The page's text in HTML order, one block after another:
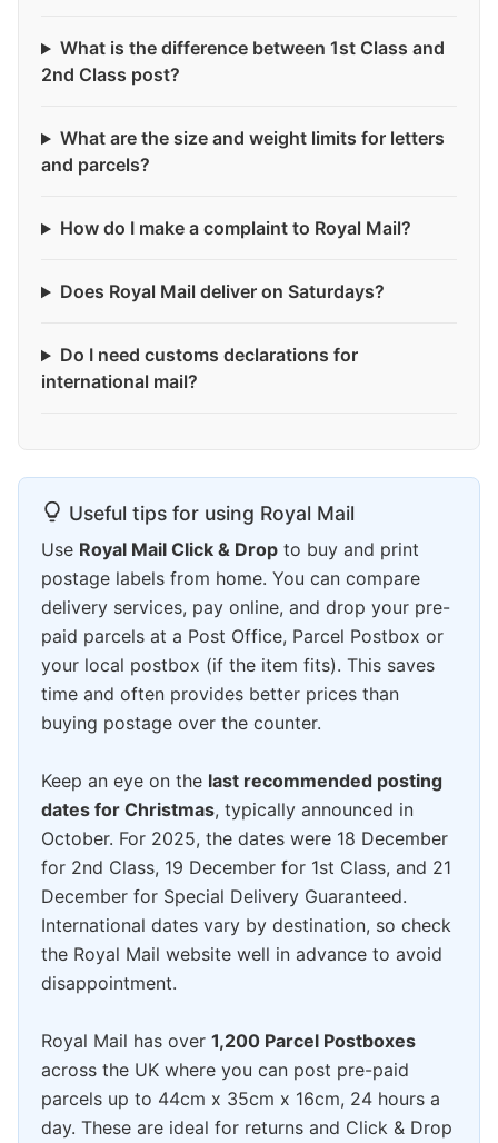
What is the difference between 1st Class and
2nd Class post?
What are the size and weight limits for letters
and parcels?
How do I make a complaint to Royal Mail?
Does Royal Mail deliver on Saturdays?
Do I need customs declarations for
international mail?
Useful tips for using Royal Mail
Use Royal Mail Click & Drop to buy and print
postage labels from home. You can compare
delivery services, pay online, and drop your pre-
paid parcels at a Post Office, Parcel Postbox or
your local postbox (if the item fits). This saves
time and often provides better prices than
buying postage over the counter.
Keep an eye on the last recommended posting
dates for Christmas, typically announced in
October. For 2025, the dates were 18 December
for 2nd Class, 19 December for 1st Class, and 21
December for Special Delivery Guaranteed.
International dates vary by destination, so check
the Royal Mail website well in advance to avoid
disappointment.
Royal Mail has over 1,200 Parcel Postboxes
across the UK where you can post pre-paid
parcels up to 44cm x 35cm x 16cm, 24 hours a
day. These are ideal for returns and Click & Drop